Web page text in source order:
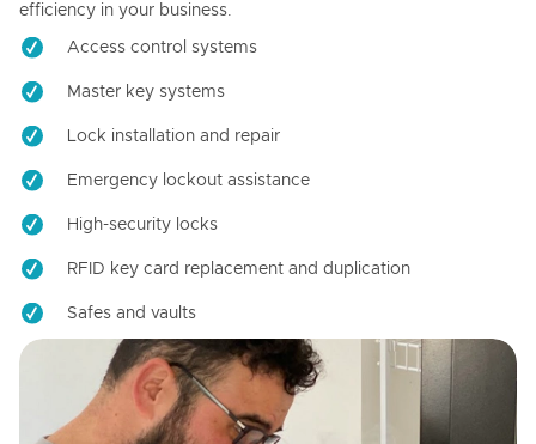
efficiency in your business.
Access control systems
Master key systems
Lock installation and repair
Emergency lockout assistance
High-security locks
RFID key card replacement and duplication
Safes and vaults